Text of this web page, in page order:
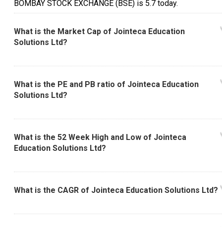
BOMBAY STOCK EXCHANGE (BSE) is ₹5.7 today.
What is the Market Cap of Jointeca Education
Solutions Ltd?
What is the PE and PB ratio of Jointeca Education
Solutions Ltd?
What is the 52 Week High and Low of Jointeca
Education Solutions Ltd?
What is the CAGR of Jointeca Education Solutions Ltd?